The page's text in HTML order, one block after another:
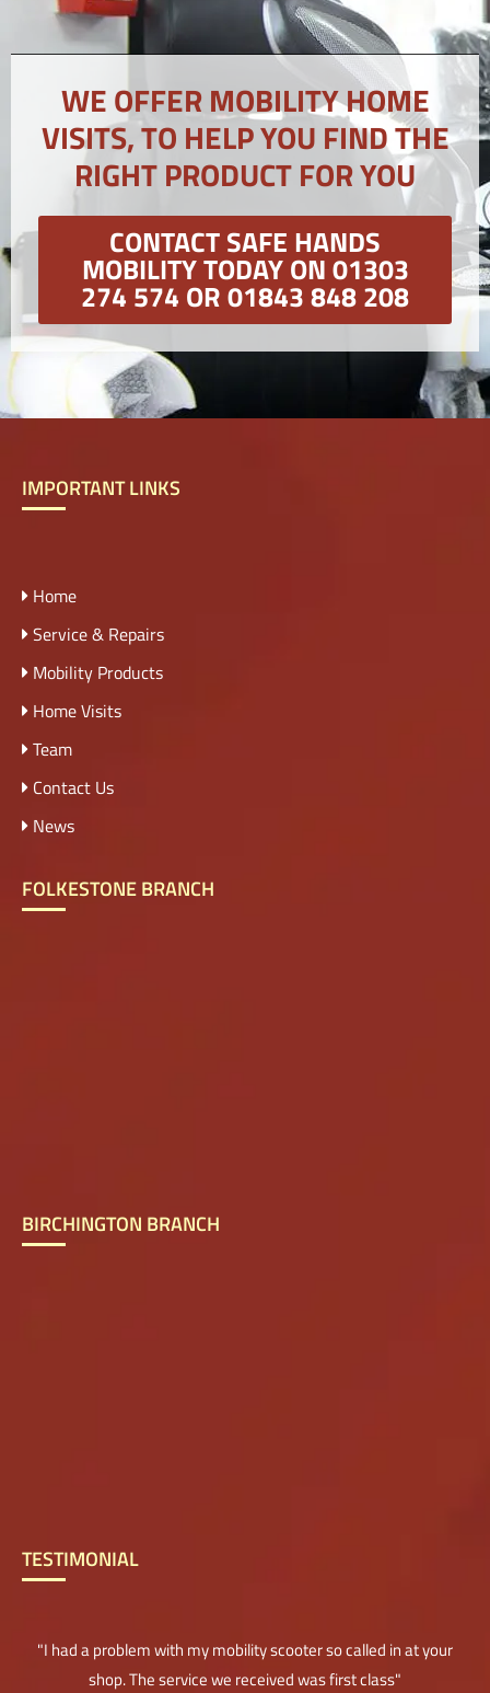
WE OFFER MOBILITY HOME
VISITS, TO HELP YOU FIND THE
RIGHT PRODUCT FOR YOU
CONTACT SAFE HANDS
MOBILITY TODAY ON 01303
274 574 OR 01843 848 208
IMPORTANT LINKS
Home
Service & Repairs
Mobility Products
Home Visits
Team
Contact Us
News
FOLKESTONE BRANCH
BIRCHINGTON BRANCH
TESTIMONIAL
"I had a problem with my mobility scooter so called in at your
shop. The service we received was first class"